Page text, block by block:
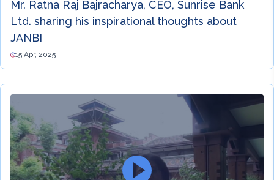
Mr. Ratna Raj Bajracharya, CEO, Sunrise Bank
Ltd. sharing his inspirational thoughts about
JANBI
15 Apr, 2025